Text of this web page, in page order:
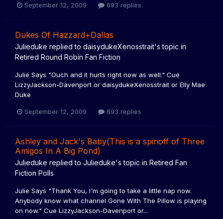
September 12, 2009 693 replies
Dukes Of Hazzard+Dallas
Julieduke replied to daisydukeXenosstrait's topic in
Retired Round Robin Fan Fiction
Julie Says "Ouch and it hurts right now as well." Cue
LizzyJackson-Davenport or daisydukeXenosstrait or Elly Mae
Duke
September 12, 2009 693 replies
Ashley and Jack's Baby(This is a spinoff of Three
Amigos In A Big Pond)
Julieduke replied to Julieduke's topic in Retired Fan
Fiction Polls
Julie Says "Thank You, I'm going to take a little nap now.
Anybody know what channel Gone With The Pillow is playing
on now." Cue LizzyJackson-Davenport or...